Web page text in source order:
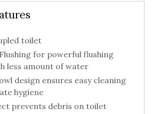
toilet
for powerful flushing
less amount of water
design ensures easy cleaning
hygiene
prevents debris on toilet